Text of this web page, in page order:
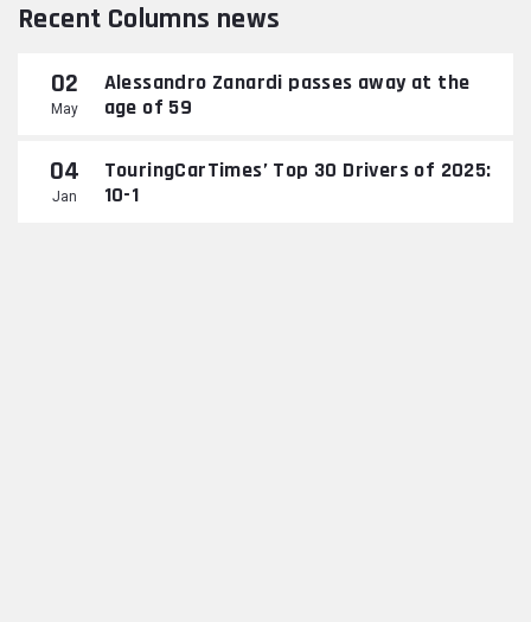
Recent Columns news
02
May
Alessandro Zanardi passes away at the
age of 59
04
Jan
TouringCarTimes’ Top 30 Drivers of 2025:
10-1